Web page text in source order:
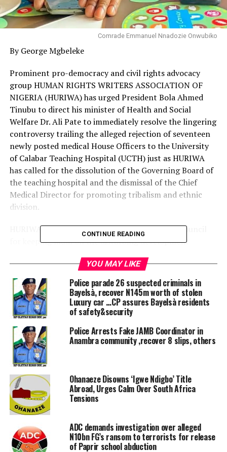
Comrade Emmanuel Nnadozie Onwubiko
By George Mgbeleke
Prominent pro-democracy and civil rights advocacy
group HUMAN RIGHTS WRITERS ASSOCIATION OF
NIGERIA (HURIWA) has urged President Bola Ahmed
Tinubu to direct his minister of Health and Social
Welfare Dr. Ali Pate to immediately resolve the lingering
controversy trailing the alleged rejection of seventeen
newly posted medical House Officers to the University
of Calabar Teaching Hospital (UCTH) just as HURIWA
has called for the dissolution of the Governing Board of
the teaching hospital and the dismissal of the Chief
Medical Director for promoting tribalism and ethnic
division.
HURIWA also condemned the Medical, Dental Council
for keeping mum on the disturbing development
Seventeen newly posted medical house officers to the
University of Calabar Teaching Hospital (UCTH) who
have reportedly accused the hospital management of
alleged discriminatory treatment and abrupt rejection.
HURIWA condemned the ethnic chauvinistic tendencies
in the University of Calabar Teaching Hospital just as it
stated that ethnic chauvinists have no place in the
public service of the Federal Republic of Nigeria.
“Nearly seventy years after the Nigeria-Biafra civil war,
we in the organised civil society community in Nigeria
are miffed that some persons are continuously
punishments to youngsters who were mostly born in
the new millennium and are obviously not even aware
CONTINUE READING
YOU MAY LIKE
Police parade 26 suspected criminals in
Bayelsà, recover N145m worth of stolen
Luxury car …CP assures Bayelsà residents
of safety&security
Police Arrests Fake JAMB Coordinator in
Anambra community ,recover 8 slips, others
Ohanaeze Disowns ‘Igwe Ndigbo’ Title
Abroad, Urges Calm Over South Africa
Tensions
ADC demands investigation over alleged
N10bn FG’s ransom to terrorists for release
of Paprir school abduction